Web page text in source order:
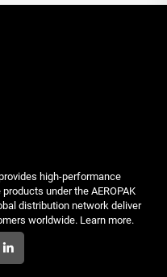
high-performance
under the AEROPAK
distribution network deliver
worldwide. Learn more.